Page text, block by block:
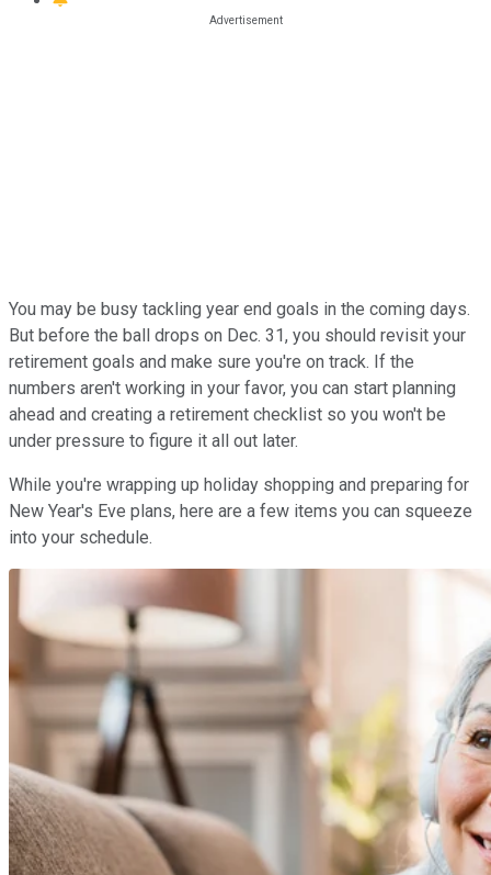
You may be busy tackling year end goals in the coming days.
But before the ball drops on Dec. 31, you should revisit your
retirement goals and make sure you're on track. If the
numbers aren't working in your favor, you can start planning
ahead and creating a retirement checklist so you won't be
under pressure to figure it all out later.
While you're wrapping up holiday shopping and preparing for
New Year's Eve plans, here are a few items you can squeeze
into your schedule.